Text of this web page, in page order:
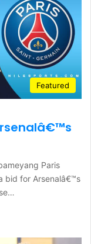
Featured
Paris
bid for Arsenalâ€™s